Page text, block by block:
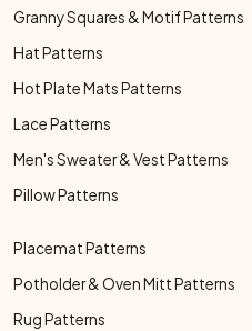
Granny Squares & Motif Patterns
Hat Patterns
Hot Plate Mats Patterns
Lace Patterns
Men's Sweater & Vest Patterns
Pillow Patterns
Placemat Patterns
Potholder & Oven Mitt Patterns
Rug Patterns